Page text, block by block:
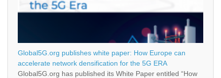
Global5G.org publishes white paper: How Europe can
accelerate network densification for the 5G ERA
Global5G.org has published its White Paper entitled “How